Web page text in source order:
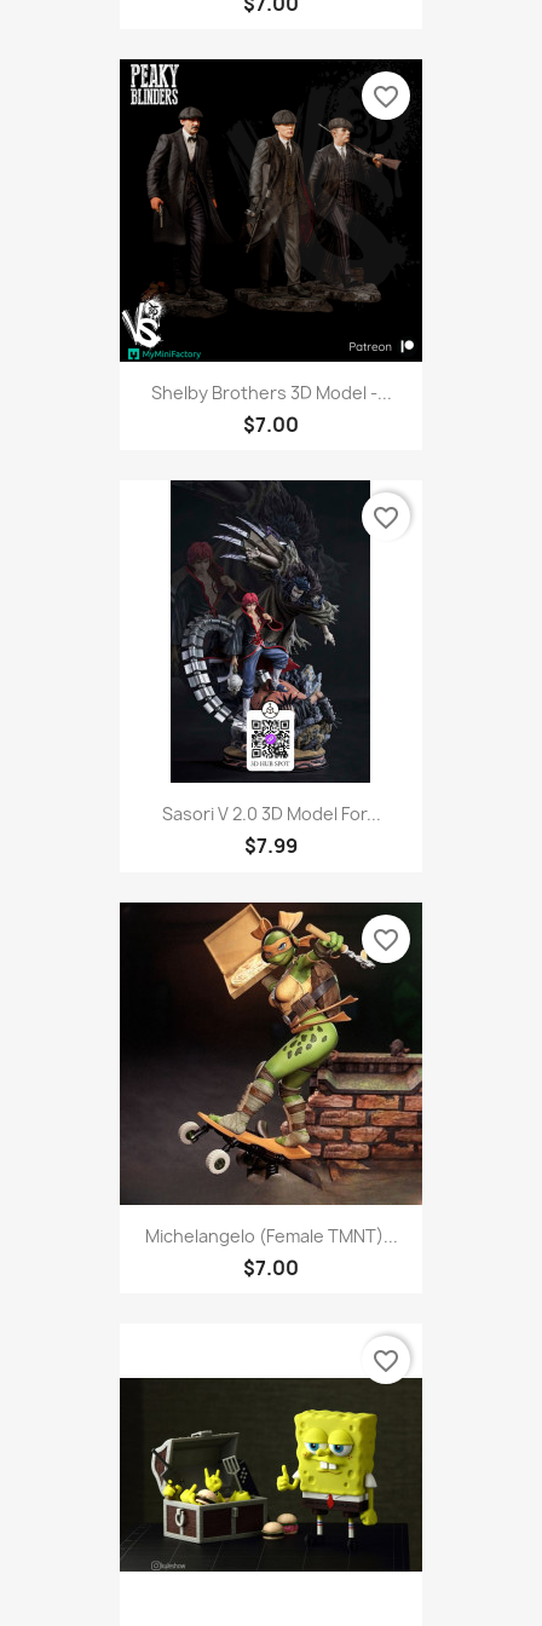
Shelby Brothers 3D Model -...
$7.00
favorite_border
Sasori V 2.0 3D Model For...
$7.99
favorite_border
Michelangelo (Female TMNT)...
$7.00
favorite_border
favorite_border